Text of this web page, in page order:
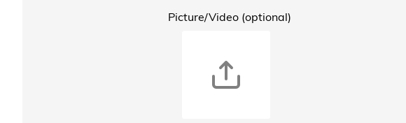
Picture/Video (optional)